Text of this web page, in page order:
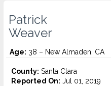
Patrick
Weaver
Age: 38 – New Almaden, CA
County: Santa Clara
Reported On: Jul 01, 2019